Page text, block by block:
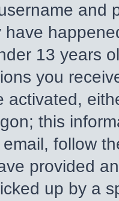
and
13 years
you
activated,
this
follow
provided
up by a